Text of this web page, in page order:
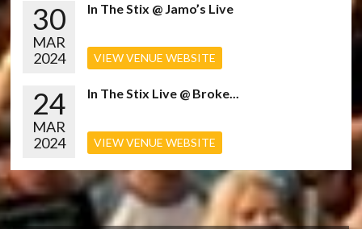
30
MAR
2024
In The Stix @ Jamo’s Live
VIEW VENUE WEBSITE
24
MAR
2024
In The Stix Live @ Broke...
VIEW VENUE WEBSITE